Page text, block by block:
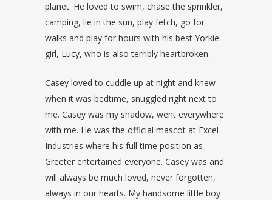
planet. He loved to swim, chase the sprinkler,
camping, lie in the sun, play fetch, go for
walks and play for hours with his best Yorkie
girl, Lucy, who is also terribly heartbroken.
Casey loved to cuddle up at night and knew
when it was bedtime, snuggled right next to
me. Casey was my shadow, went everywhere
with me. He was the official mascot at Excel
Industries where his full time position as
Greeter entertained everyone. Casey was and
will always be much loved, never forgotten,
always in our hearts. My handsome little boy